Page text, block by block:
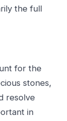
the full
for the
stones,
resolve
in